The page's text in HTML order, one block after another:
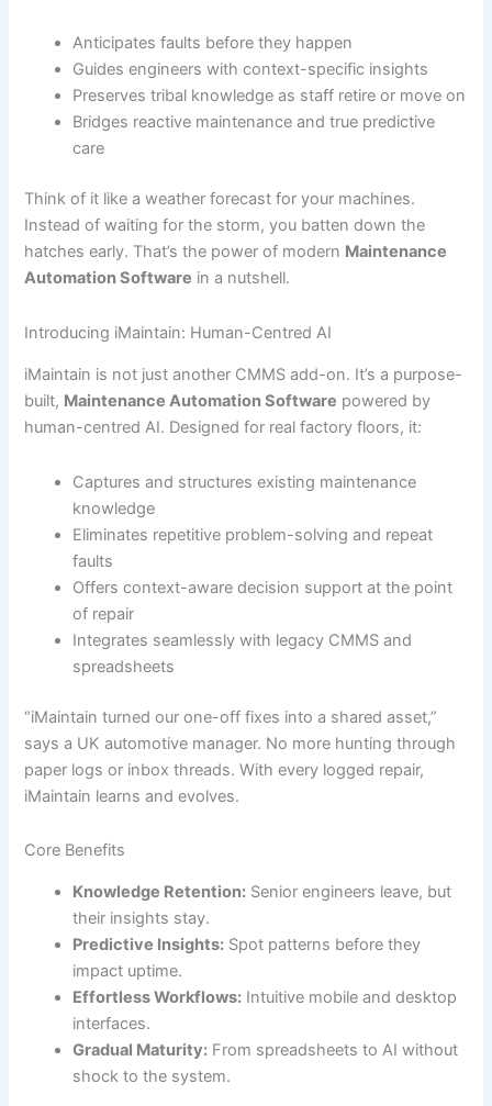
Anticipates faults before they happen
Guides engineers with context-specific insights
Preserves tribal knowledge as staff retire or move on
Bridges reactive maintenance and true predictive
care
Think of it like a weather forecast for your machines.
Instead of waiting for the storm, you batten down the
hatches early. That’s the power of modern Maintenance
Automation Software in a nutshell.
Introducing iMaintain: Human-Centred AI
iMaintain is not just another CMMS add-on. It’s a purpose-
built, Maintenance Automation Software powered by
human-centred AI. Designed for real factory floors, it:
Captures and structures existing maintenance
knowledge
Eliminates repetitive problem-solving and repeat
faults
Offers context-aware decision support at the point
of repair
Integrates seamlessly with legacy CMMS and
spreadsheets
“iMaintain turned our one-off fixes into a shared asset,”
says a UK automotive manager. No more hunting through
paper logs or inbox threads. With every logged repair,
iMaintain learns and evolves.
Core Benefits
Knowledge Retention: Senior engineers leave, but
their insights stay.
Predictive Insights: Spot patterns before they
impact uptime.
Effortless Workflows: Intuitive mobile and desktop
interfaces.
Gradual Maturity: From spreadsheets to AI without
shock to the system.